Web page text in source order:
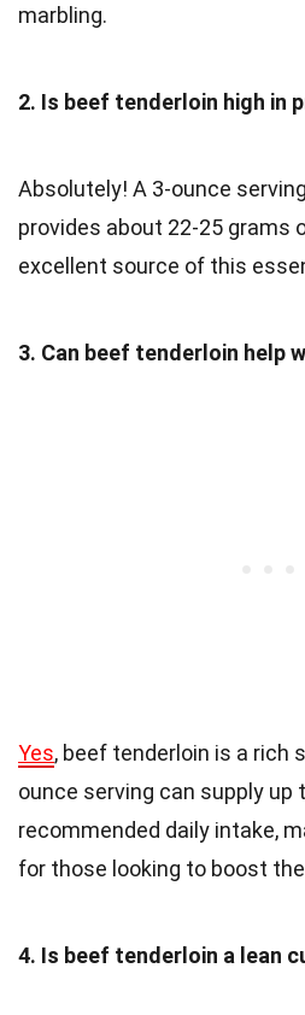
marbling.
2. Is beef tenderloin high in
Absolutely! A 3-ounce
provides about 22-25 grams
excellent source of this
3. Can beef tenderloin help
Yes, beef tenderloin is a rich
ounce serving can supply up
recommended daily intake,
for those looking to boost
4. Is beef tenderloin a lean